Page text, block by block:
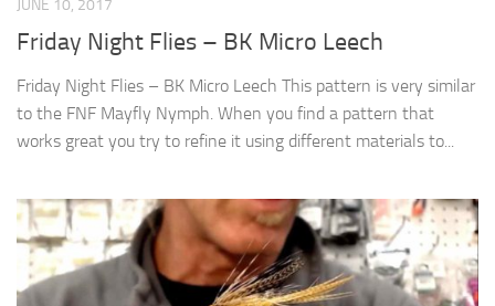
JUNE 10, 2017
Friday Night Flies – BK Micro Leech
Friday Night Flies – BK Micro Leech This pattern is very similar
to the FNF Mayfly Nymph. When you find a pattern that
works great you try to refine it using different materials to...